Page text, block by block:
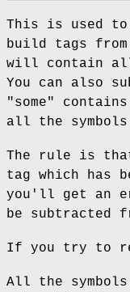
This is used
build tags
will contain all
You can also
"some"
all the
The rule is
tag which has
you'll get an
be subtracted
If you try to
All the